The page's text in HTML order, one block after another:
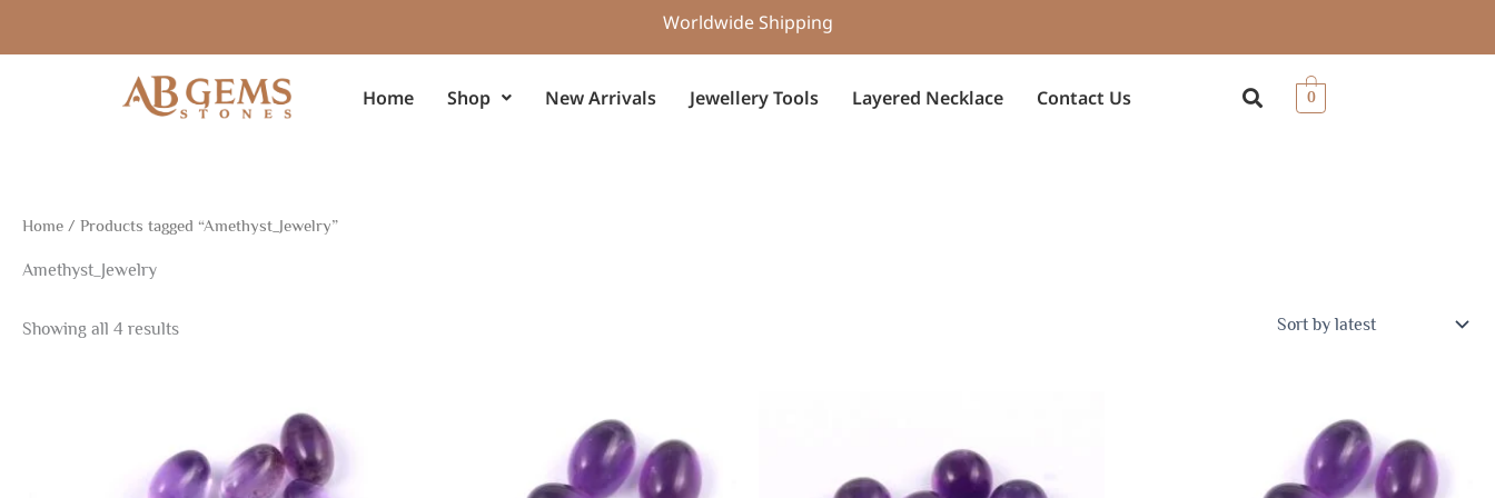
Worldwide Shipping
Home Shop New Arrivals Jewellery Tools Layered Necklace Contact Us 0
Home / Products tagged “Amethyst_Jewelry”
Amethyst_Jewelry
Showing all 4 results